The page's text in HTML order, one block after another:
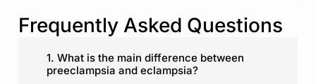
Frequently Asked Questions
1. What is the main difference between
preeclampsia and eclampsia?